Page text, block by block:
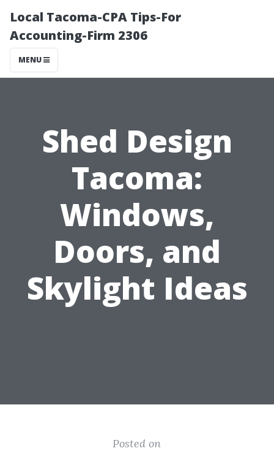
Local Tacoma-CPA Tips-For
Accounting-Firm 2306
MENU
Shed Design
Tacoma:
Windows,
Doors, and
Skylight Ideas
Posted on